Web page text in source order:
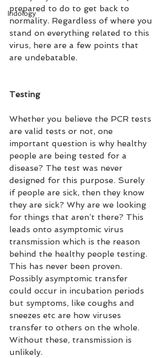
Iridology
prepared to do to get back to
normality. Regardless of where you
stand on everything related to this
virus, here are a few points that
are undebatable.
Testing
Whether you believe the PCR tests
are valid tests or not, one
important question is why healthy
people are being tested for a
disease? The test was never
designed for this purpose. Surely
if people are sick, then they know
they are sick? Why are we looking
for things that aren’t there? This
leads onto asymptomic virus
transmission which is the reason
behind the healthy people testing.
This has never been proven.
Possibly asymptomic transfer
could occur in incubation periods
but symptoms, like coughs and
sneezes etc are how viruses
transfer to others on the whole.
Without these, transmission is
unlikely.